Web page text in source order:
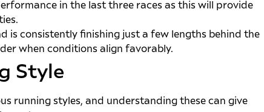
in the last three races as this will provide
is consistently finishing just a few lengths behind the
when conditions align favorably.
Style
running styles, and understanding these can give